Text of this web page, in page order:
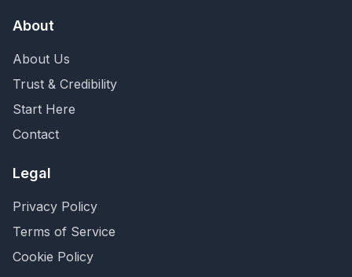
About
About Us
Trust & Credibility
Start Here
Contact
Legal
Privacy Policy
Terms of Service
Cookie Policy